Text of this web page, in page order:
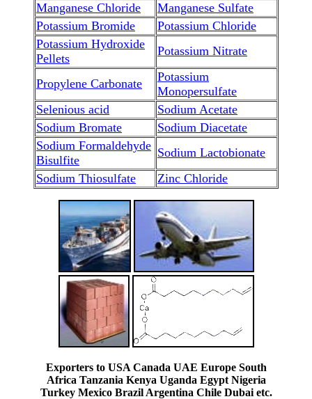
Manganese Chloride
Manganese Sulfate
Potassium Bromide
Potassium Chloride
Potassium Hydroxide
Pellets
Potassium Nitrate
Propylene Carbonate
Potassium
Monopersulfate
Selenious acid
Sodium Acetate
Sodium Bromate
Sodium Diacetate
Sodium Formaldehyde
Bisulfite
Sodium Lactobionate
Sodium Thiosulfate
Zinc Chloride
Exporters to USA Canada UAE Europe South
Africa Tanzania Kenya Uganda Egypt Nigeria
Turkey Mexico Brazil Argentina Chile Dubai etc.